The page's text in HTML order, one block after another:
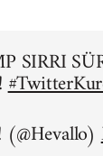
SIRRI
(@Hevallo)